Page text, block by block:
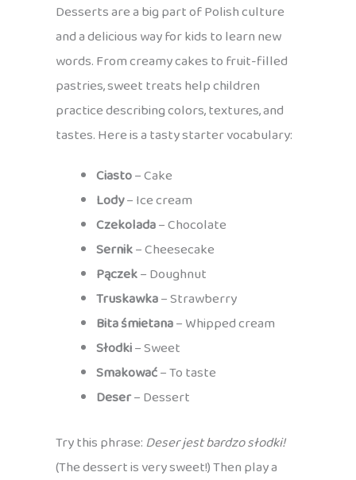
Desserts are a big part of Polish culture
and a delicious way for kids to learn new
words. From creamy cakes to fruit-filled
pastries, sweet treats help children
practice describing colors, textures, and
tastes. Here is a tasty starter vocabulary:
Ciasto– Cake
Lody– Ice cream
Czekolada– Chocolate
Sernik– Cheesecake
Pączek– Doughnut
Truskawka– Strawberry
Bita śmietana– Whipped cream
Słodki– Sweet
Smakować– To taste
Deser– Dessert
Try this phrase: Deser jest bardzo słodki!
(The dessert is very sweet!) Then play a